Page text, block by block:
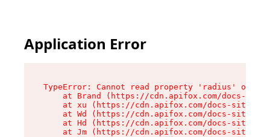
Application Error
TypeError: Cannot read property 'radius' of
at Brand (https://cdn.apifox.com/docs-
at xu (https://cdn.apifox.com/docs-site/
at Wd (https://cdn.apifox.com/docs-site/
at Hd (https://cdn.apifox.com/docs-site/
at Jm (https://cdn.apifox.com/docs-site/